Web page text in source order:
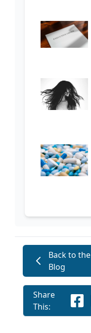
Back to the
Blog
Share
This: